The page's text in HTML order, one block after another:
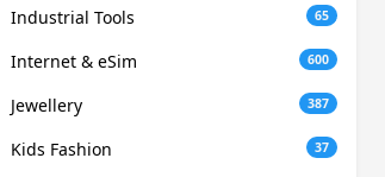
Industrial Tools 65
Internet & eSim 600
Jewellery 387
Kids Fashion 37